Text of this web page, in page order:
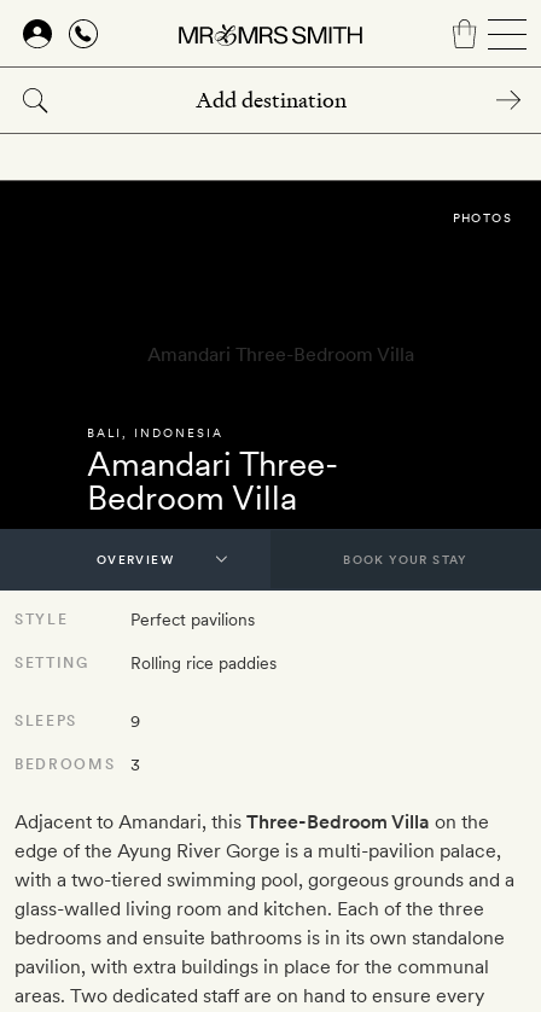
Skip
main
content
BALI INDONESIA
Amandari Three-
Bedroom Villa
PHOTOS
BOOK YOUR STAY
STYLE Perfect pavilions
SETTING Rolling rice paddies
SLEEPS 9
BEDROOMS 3
Adjacent to Amandari, this Three-Bedroom Villa on the
edge of the Ayung River Gorge is a multi-pavilion palace,
with a two-tiered swimming pool, gorgeous grounds and a
glass-walled living room and kitchen. Each of the three
bedrooms and ensuite bathrooms is in its own standalone
pavilion, with extra buildings in place for the communal
areas. Two dedicated staff are on hand to ensure every